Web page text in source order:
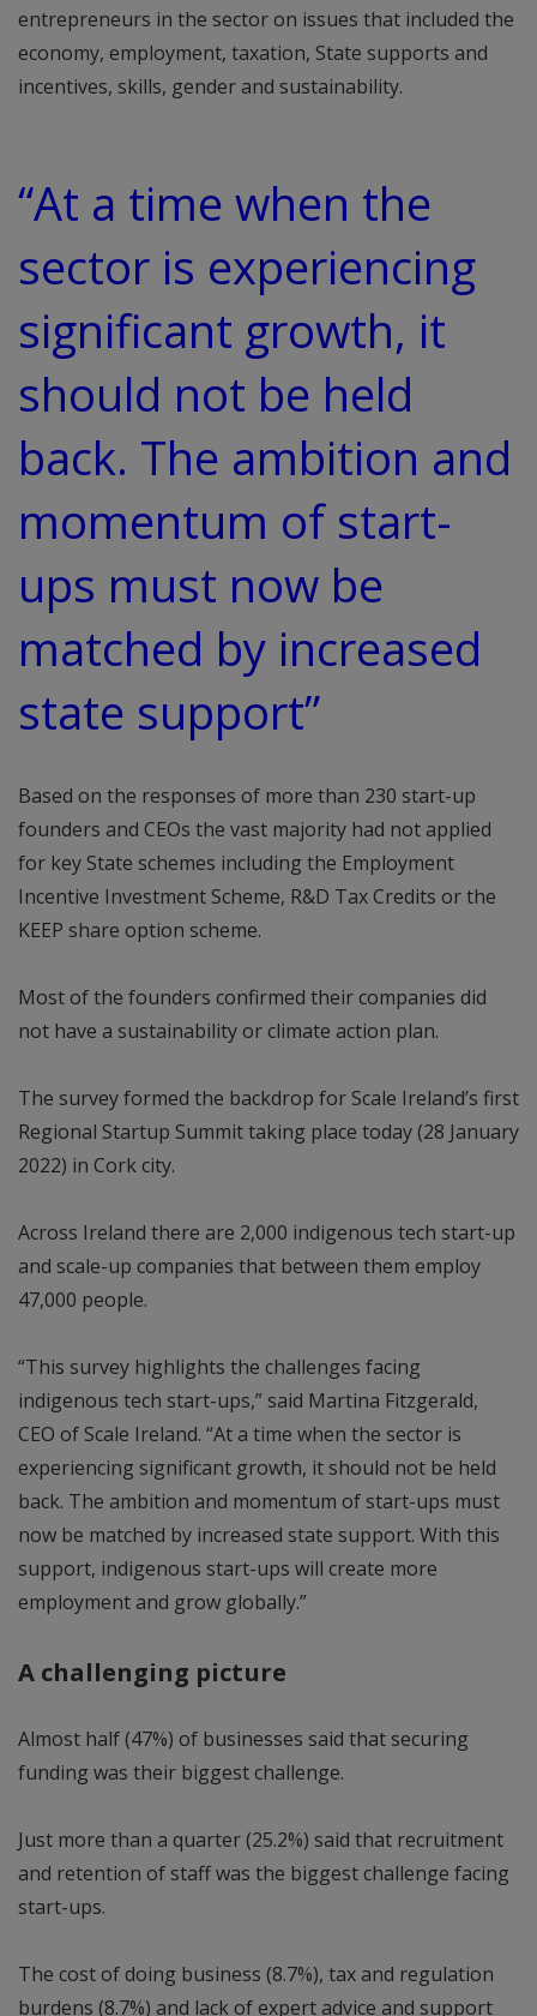
entrepreneurs in the sector on issues that included the
economy, employment, taxation, State supports and
incentives, skills, gender and sustainability.
“At a time when the
sector is experiencing
significant growth, it
should not be held
back. The ambition and
momentum of start-
ups must now be
matched by increased
state support”
Based on the responses of more than 230 start-up
founders and CEOs the vast majority had not applied
for key State schemes including the Employment
Incentive Investment Scheme, R&D Tax Credits or the
KEEP share option scheme.
Most of the founders confirmed their companies did
not have a sustainability or climate action plan.
The survey formed the backdrop for Scale Ireland’s first
Regional Startup Summit taking place today (28 January
2022) in Cork city.
Across Ireland there are 2,000 indigenous tech start-up
and scale-up companies that between them employ
47,000 people.
“This survey highlights the challenges facing
indigenous tech start-ups,” said Martina Fitzgerald,
CEO of Scale Ireland. “At a time when the sector is
experiencing significant growth, it should not be held
back. The ambition and momentum of start-ups must
now be matched by increased state support. With this
support, indigenous start-ups will create more
employment and grow globally.”
A challenging picture
Almost half (47%) of businesses said that securing
funding was their biggest challenge.
Just more than a quarter (25.2%) said that recruitment
and retention of staff was the biggest challenge facing
start-ups.
The cost of doing business (8.7%), tax and regulation
burdens (8.7%) and lack of expert advice and support